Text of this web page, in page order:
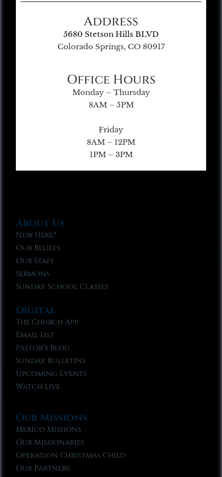
Address
5680 Stetson Hills BLVD
Colorado Springs, CO 80917
Office Hours
Monday – Thursday
8AM – 5PM
Friday
8AM – 12PM
1PM – 3PM
About Us
New Here?
Our Beliefs
Our Staff
Sermons
Sunday School Classes
Digital
The Church App
Email List
Pastor’s Blog
Sunday Bulletins
Upcoming Events
Watch Live
Our Missions
Mexico Missions
Our Missionaries
Operation Christmas Child
Our Partners